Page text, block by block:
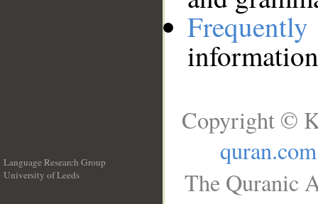
Language Research Group
University of Leeds
Copyright ©
quran.com
The Quranic